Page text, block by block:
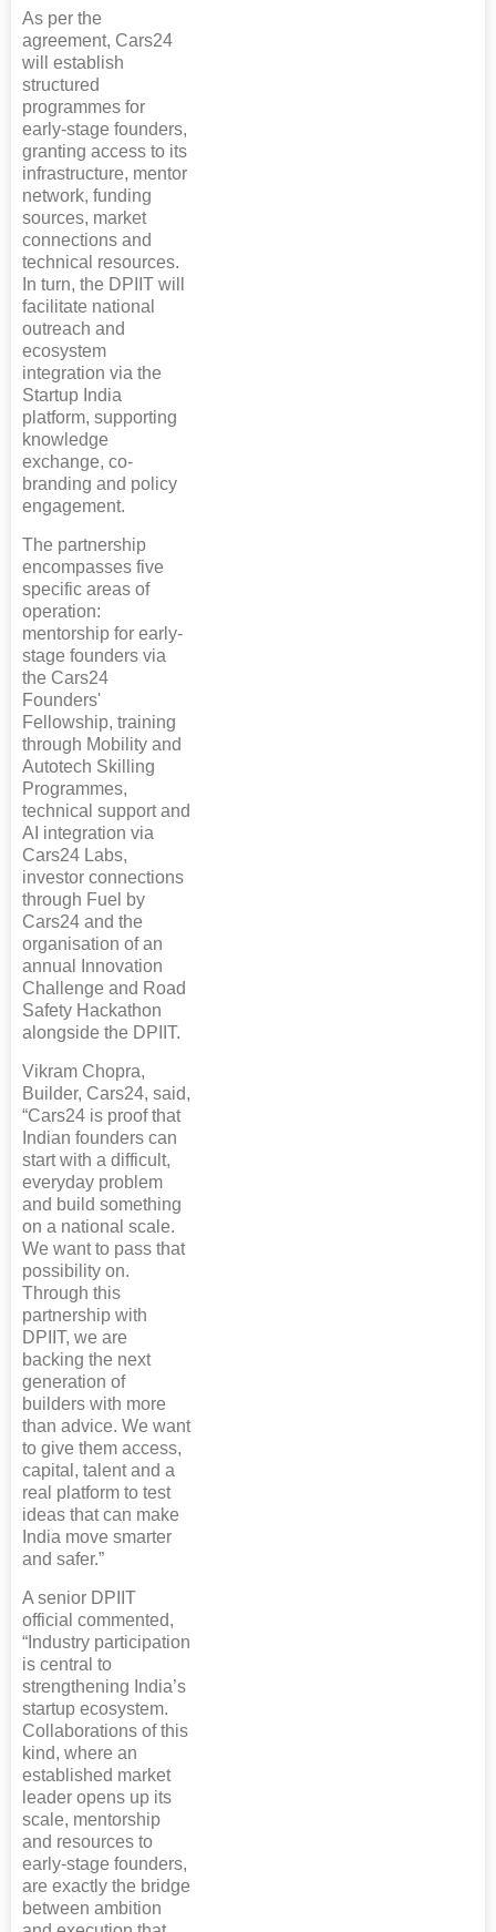
As per the
agreement, Cars24
will establish
structured
programmes for
early-stage founders,
granting access to its
infrastructure, mentor
network, funding
sources, market
connections and
technical resources.
In turn, the DPIIT will
facilitate national
outreach and
ecosystem
integration via the
Startup India
platform, supporting
knowledge
exchange, co-
branding and policy
engagement.
The partnership
encompasses five
specific areas of
operation:
mentorship for early-
stage founders via
the Cars24
Founders'
Fellowship, training
through Mobility and
Autotech Skilling
Programmes,
technical support and
AI integration via
Cars24 Labs,
investor connections
through Fuel by
Cars24 and the
organisation of an
annual Innovation
Challenge and Road
Safety Hackathon
alongside the DPIIT.
Vikram Chopra,
Builder, Cars24, said,
“Cars24 is proof that
Indian founders can
start with a difficult,
everyday problem
and build something
on a national scale.
We want to pass that
possibility on.
Through this
partnership with
DPIIT, we are
backing the next
generation of
builders with more
than advice. We want
to give them access,
capital, talent and a
real platform to test
ideas that can make
India move smarter
and safer.”
A senior DPIIT
official commented,
“Industry participation
is central to
strengthening India’s
startup ecosystem.
Collaborations of this
kind, where an
established market
leader opens up its
scale, mentorship
and resources to
early-stage founders,
are exactly the bridge
between ambition